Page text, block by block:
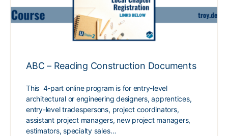
ABC – Reading Construction Documents
This 4-part online program is for entry-level
architectural or engineering designers, apprentices,
entry-level tradespersons, project coordinators,
assistant project managers, new project managers,
estimators, specialty sales…